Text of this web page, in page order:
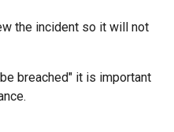
the incident so it will not
breached" it is important